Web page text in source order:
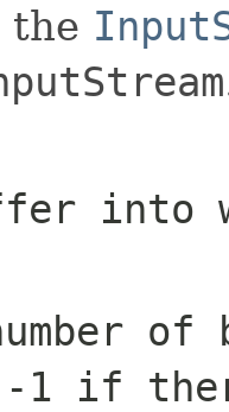
the
into
of
-1 if